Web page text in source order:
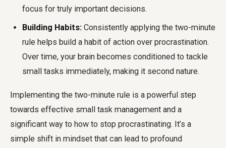
focus for truly important decisions.
Building Habits: Consistently applying the two-minute
rule helps build a habit of action over procrastination.
Over time, your brain becomes conditioned to tackle
small tasks immediately, making it second nature.
Implementing the two-minute rule is a powerful step
towards effective small task management and a
significant way to how to stop procrastinating. It’s a
simple shift in mindset that can lead to profound